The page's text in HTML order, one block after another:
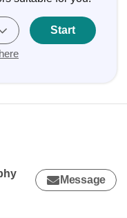
Start
Message